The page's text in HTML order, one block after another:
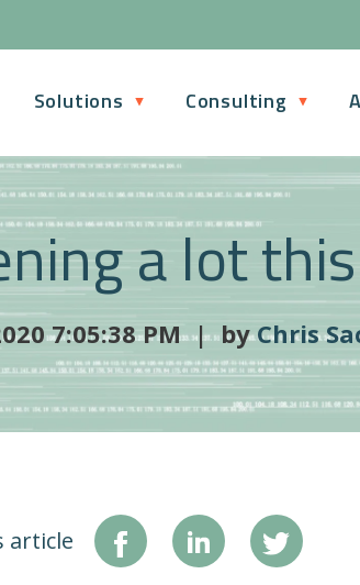
Solutions Consulting
a lot
7:05:38 PM | byChris
article